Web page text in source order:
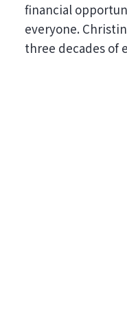
financial
everyone.
three decades of